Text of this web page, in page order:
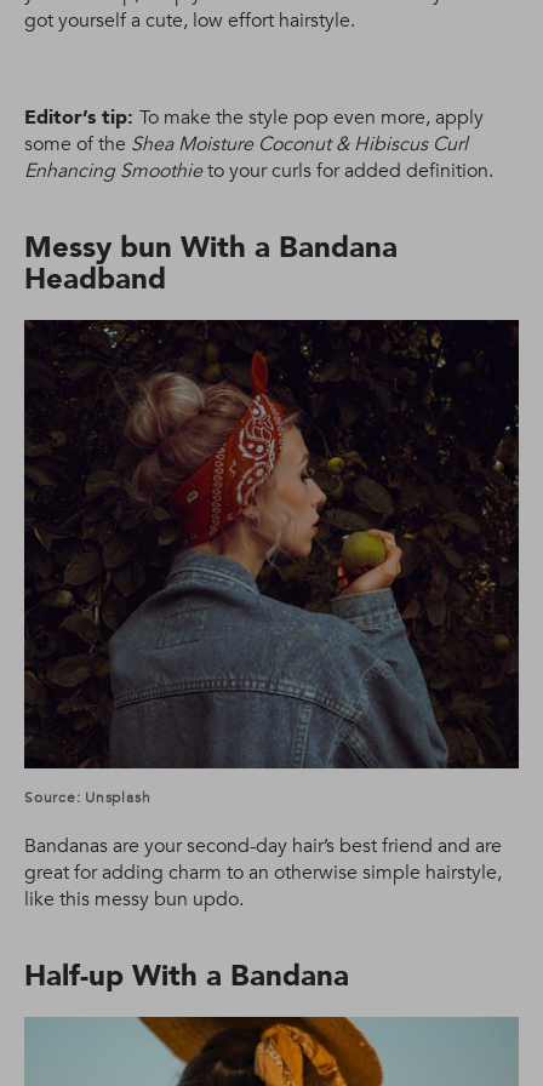
got yourself a cute, low effort hairstyle.
Editor’s tip: To make the style pop even more, apply
some of the Shea Moisture Coconut & Hibiscus Curl
Enhancing Smoothieto your curls for added definition.
Messy bun With a Bandana
Headband
Source: Unsplash
Bandanas are your second-day hair’s best friend and are
great for adding charm to an otherwise simple hairstyle,
like this messy bun updo.
Half-up With a Bandana